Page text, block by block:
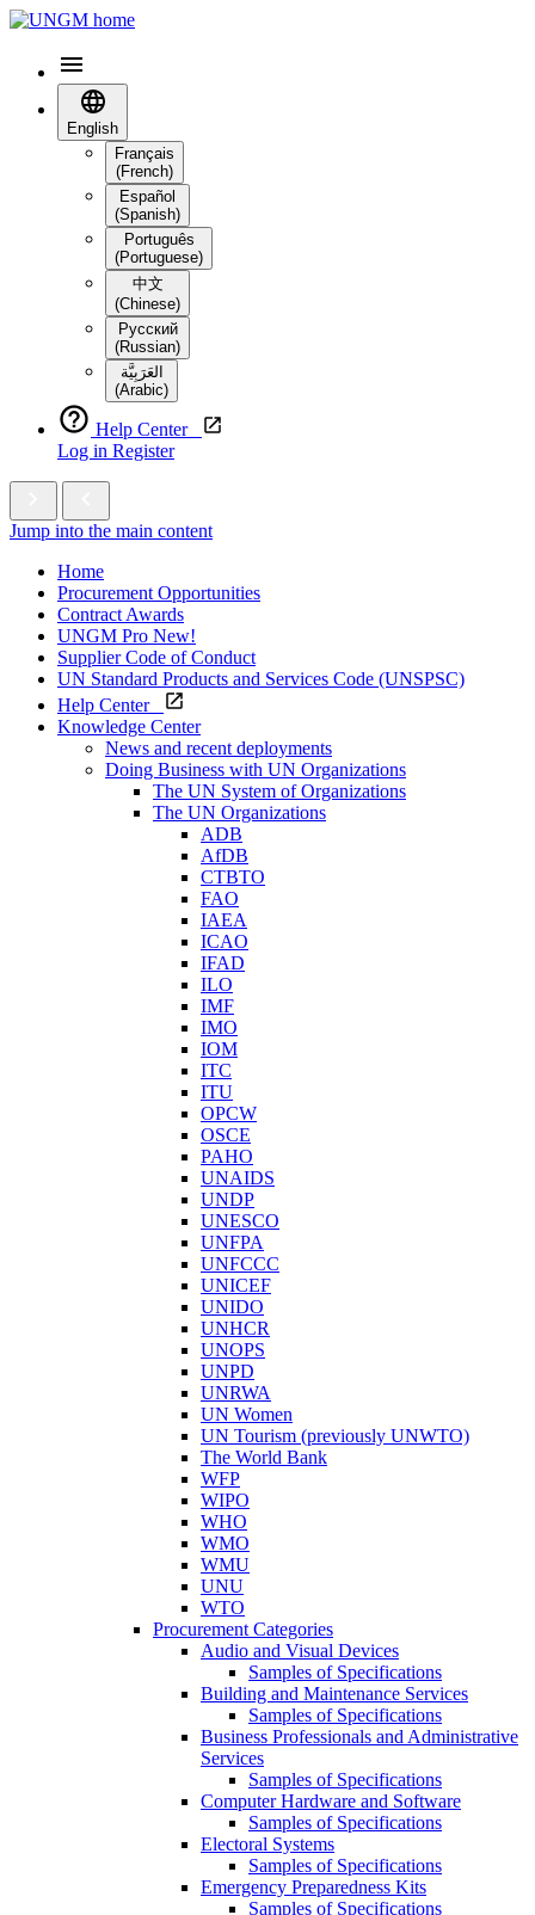
English
Français
(French)
Español
(Spanish)
Português
(Portuguese)
中文
(Chinese)
Русский
(Russian)
العَرَبِيَّة‎
(Arabic)
Help Center
Log in Register
Jump into the main content
Home
Procurement Opportunities
Contract Awards
UNGM Pro New!
Supplier Code of Conduct
UN Standard Products and Services Code (UNSPSC)
Help Center
Knowledge Center
News and recent deployments
Doing Business with UN Organizations
The UN System of Organizations
The UN Organizations
ADB
AfDB
CTBTO
FAO
IAEA
ICAO
IFAD
ILO
IMF
IMO
IOM
ITC
ITU
OPCW
OSCE
PAHO
UNAIDS
UNDP
UNESCO
UNFPA
UNFCCC
UNICEF
UNIDO
UNHCR
UNOPS
UNPD
UNRWA
UN Women
UN Tourism (previously UNWTO)
The World Bank
WFP
WIPO
WHO
WMO
WMU
UNU
WTO
Procurement Categories
Audio and Visual Devices
Samples of Specifications
Building and Maintenance Services
Samples of Specifications
Business Professionals and Administrative
Services
Samples of Specifications
Computer Hardware and Software
Samples of Specifications
Electoral Systems
Samples of Specifications
Emergency Preparedness Kits
Samples of Specifications